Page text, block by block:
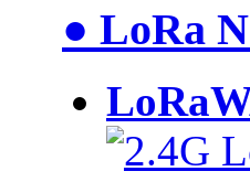
● LoRa